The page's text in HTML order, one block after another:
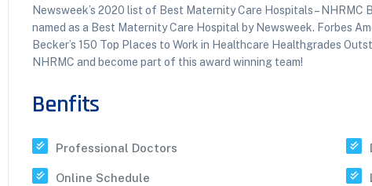
Newsweek’s 2020 list of Best Maternity Care Hospitals – NHRMC
named as a Best Maternity Care Hospital by Newsweek. Forbes
Becker’s 150 Top Places to Work in Healthcare Healthgrades
NHRMC and become part of this award winning team!
Benfits
Professional Doctors
Online Schedule